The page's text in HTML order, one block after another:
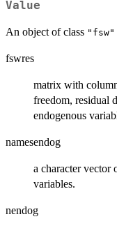
Value
An object of class "fsw"
fswres
matrix with
freedom, residual
endogenous
namesendog
a character vector
variables.
nendog